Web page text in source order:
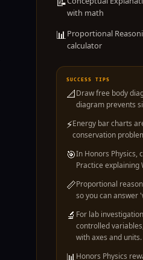
with math
📊Proportional
calculator
SUCCESS TIPS
📐Draw free body
diagram prevents
⚡Energy bar charts
conservation
🎯In Honors Physics,
Practice explaining
📏Proportional
so you can answer
🔬 For lab
controlled
with axes and units.
📊Honors Physics